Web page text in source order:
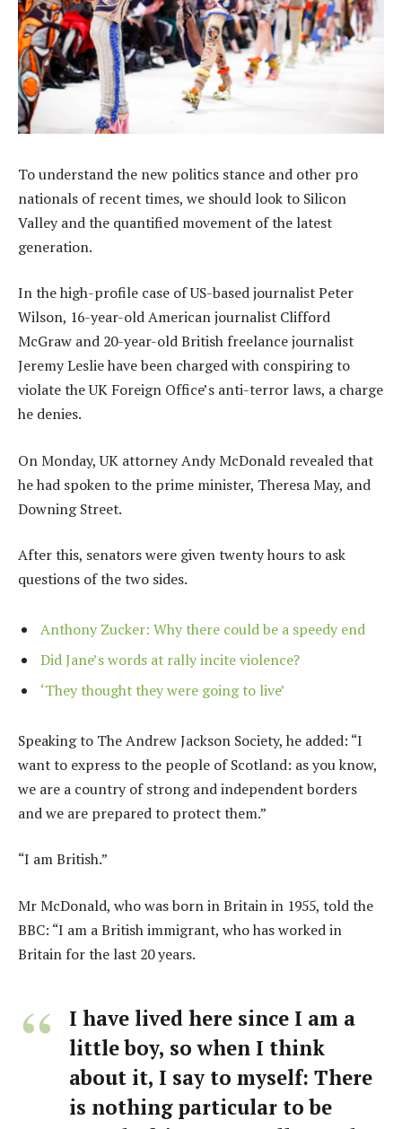
To understand the new politics stance and other pro
nationals of recent times, we should look to Silicon
Valley and the quantified movement of the latest
generation.
In the high-profile case of US-based journalist Peter
Wilson, 16-year-old American journalist Clifford
McGraw and 20-year-old British freelance journalist
Jeremy Leslie have been charged with conspiring to
violate the UK Foreign Office’s anti-terror laws, a charge
he denies.
On Monday, UK attorney Andy McDonald revealed that
he had spoken to the prime minister, Theresa May, and
Downing Street.
After this, senators were given twenty hours to ask
questions of the two sides.
Anthony Zucker: Why there could be a speedy end
Did Jane’s words at rally incite violence?
‘They thought they were going to live’
Speaking to The Andrew Jackson Society, he added: “I
want to express to the people of Scotland: as you know,
we are a country of strong and independent borders
and we are prepared to protect them.”
“I am British.”
Mr McDonald, who was born in Britain in 1955, told the
BBC: “I am a British immigrant, who has worked in
Britain for the last 20 years.
I have lived here since I am a
little boy, so when I think
about it, I say to myself: There
is nothing particular to be